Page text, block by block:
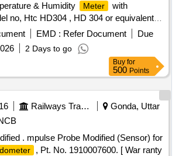
& Humidity
Meter
with
no, Htc HD304 , HD 304 or equivalent .
ATTACHED. makes : HTC ,
. or Equivalent. Note : Test ,guarantee
to accompany at the time of supply.
to be got appro ved by consignee before
Period: 12 Months after the date of
EMD : Refer Document
Due
2 Days to go
Buy for
500 Points
Railways Transport Services
Gonda, Uttar
. mpulse Probe Modified (Sensor) for
, Pt. No. 1910007600. [ War ranty